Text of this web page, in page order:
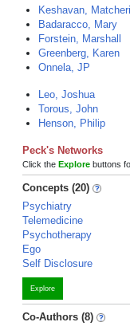
Keshavan, Matcheri
Badaracco, Mary
Forstein, Marshall
Greenberg, Karen
Onnela, JP
Leo, Joshua
Torous, John
Henson, Philip
Peck's Networks
Click the Explore buttons
Concepts (20)
Psychiatry
Telemedicine
Psychotherapy
Ego
Self Disclosure
Explore
Co-Authors (8)